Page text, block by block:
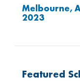
Melbourne,
2023
Featured